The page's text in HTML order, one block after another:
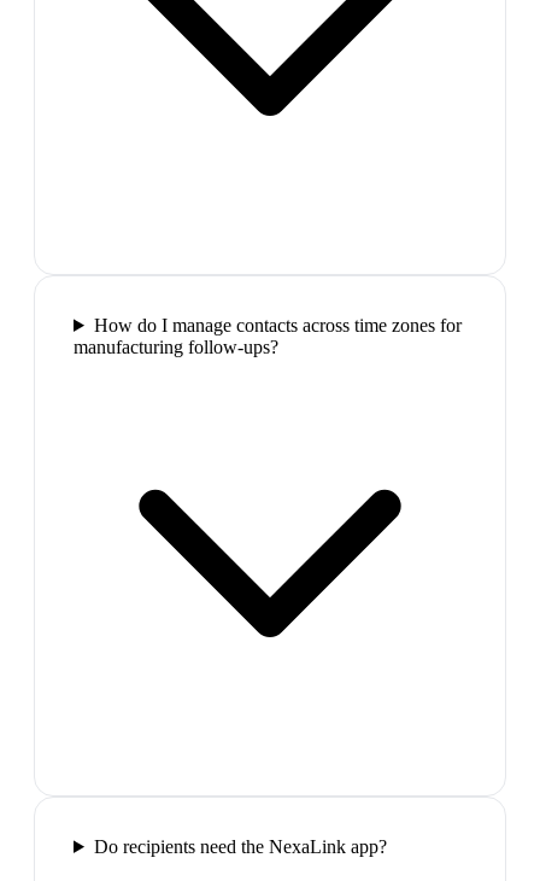
How do I manage contacts across time zones for
manufacturing follow-ups?
Do recipients need the NexaLink app?